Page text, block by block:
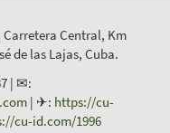
Central, Km
de las Lajas, Cuba.
| ✉:
| ✈: https://cu-
cu-id.com/1996